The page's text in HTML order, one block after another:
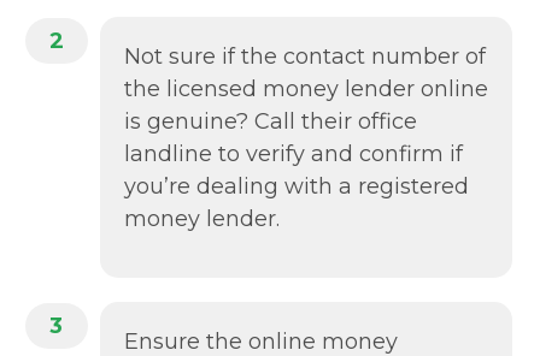
2
Not sure if the contact number of
the licensed money lender online
is genuine? Call their office
landline to verify and confirm if
you’re dealing with a registered
money lender.
3
Ensure the online money